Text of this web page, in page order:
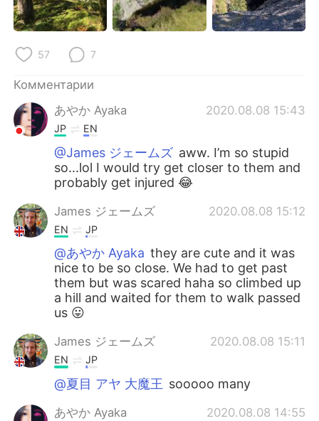
Português
57 7
Комментарии
あやか Ayaka
2020.08.08 15:43
JP EN
@James ジェームズ aww. I’m so stupid
so...lol I would try get closer to them and
probably get injured 😂
James ジェームズ 2020.08.08 15:12
EN JP
@あやか Ayaka they are cute and it was
nice to be so close. We had to get past
them but was scared haha so climbed up
a hill and waited for them to walk passed
us 😛
James ジェームズ 2020.08.08 15:11
EN JP
@夏目 アヤ 大魔王 sooooo many
あやか Ayaka 2020.08.08 14:55